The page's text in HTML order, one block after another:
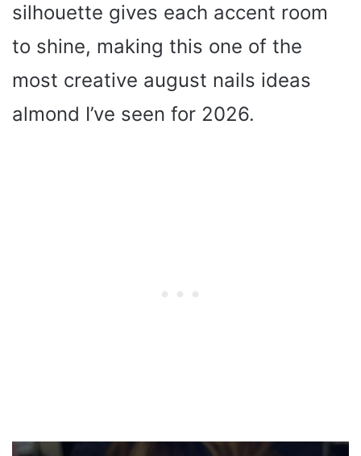
silhouette gives each accent room
to shine, making this one of the
most creative august nails ideas
almond I’ve seen for 2026.